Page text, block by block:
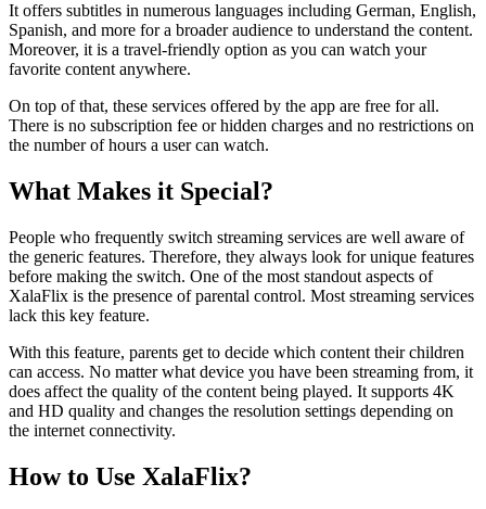
It offers subtitles in numerous languages including German, English,
Spanish, and more for a broader audience to understand the content.
Moreover, it is a travel-friendly option as you can watch your
favorite content anywhere.
On top of that, these services offered by the app are free for all.
There is no subscription fee or hidden charges and no restrictions on
the number of hours a user can watch.
What Makes it Special?
People who frequently switch streaming services are well aware of
the generic features. Therefore, they always look for unique features
before making the switch. One of the most standout aspects of
XalaFlix is the presence of parental control. Most streaming services
lack this key feature.
With this feature, parents get to decide which content their children
can access. No matter what device you have been streaming from, it
does affect the quality of the content being played. It supports 4K
and HD quality and changes the resolution settings depending on
the internet connectivity.
How to Use XalaFlix?